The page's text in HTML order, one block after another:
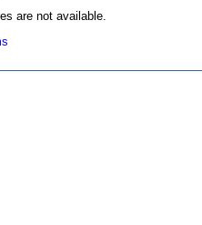
are not available.